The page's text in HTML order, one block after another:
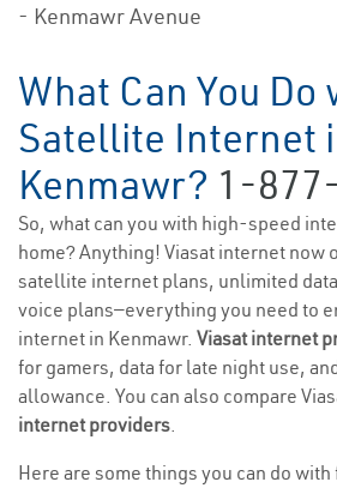
- Kenmawr Avenue
What Can You Do
Satellite Internet
Kenmawr? 1-
So, what can you with high-speed
home? Anything! Viasat internet now
satellite internet plans, unlimited
voice plans—everything you need to
internet in Kenmawr. Viasat internet
for gamers, data for late night use,
allowance. You can also compare
internet providers.
Here are some things you can do